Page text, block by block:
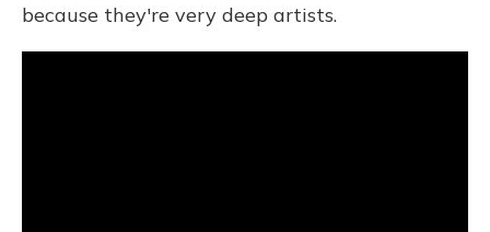
because they're very deep artists.